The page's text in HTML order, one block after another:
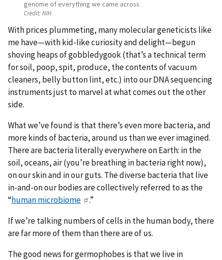
genome of everything we came across.
Credit:NIH
With prices plummeting, many molecular geneticists like
me have—with kid-like curiosity and delight—begun
shoving heaps of gobbledygook (that’s a technical term
for soil, poop, spit, produce, the contents of vacuum
cleaners, belly button lint, etc.) into our DNA sequencing
instruments just to marvel at what comes out the other
side.
What we’ve found is that there’s even more bacteria, and
more kinds of bacteria, around us than we ever imagined.
There are bacteria literally everywhere on Earth: in the
soil, oceans, air (you’re breathing in bacteria right now),
on our skin and in our guts. The diverse bacteria that live
in-and-on our bodies are collectively referred to as the
“human microbiome
.”
If we’re talking numbers of cells in the human body, there
are far more of them than there are of us.
The good news for germophobes is that we live in